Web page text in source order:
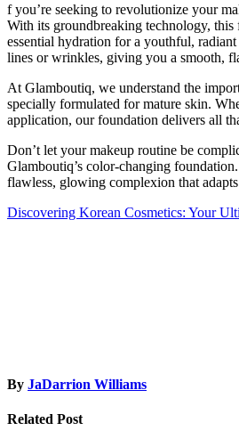
f you’re seeking to revolutionize your
With its groundbreaking technology,
essential hydration for a youthful,
lines or wrinkles, giving you a smooth,
At Glamboutiq, we understand the
specially formulated for mature skin.
application, our foundation delivers all
Don’t let your makeup routine be
Glamboutiq’s color-changing
flawless, glowing complexion that
Post
Discovering Korean Cosmetics: Your
By JaDarrion Williams
Related Post